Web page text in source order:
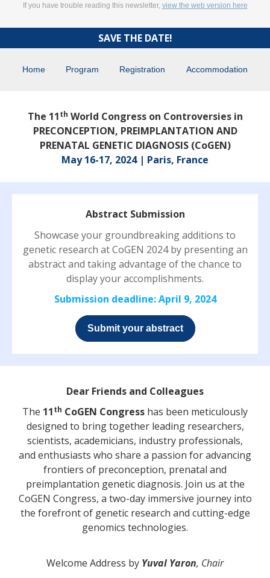
If you have trouble reading this newsletter, view the web version here
SAVE THE DATE!
Home Program Registration Accommodation
The 11th World Congress on Controversies in
PRECONCEPTION, PREIMPLANTATION AND
PRENATAL GENETIC DIAGNOSIS (CoGEN)
May 16-17, 2024 | Paris, France
Abstract Submission
Showcase your groundbreaking additions to
genetic research at CoGEN 2024 by presenting an
abstract and taking advantage of the chance to
display your accomplishments.
Submission deadline: April 9, 2024
Submit your abstract
Dear Friends and Colleagues
The 11th CoGEN Congress has been meticulously
designed to bring together leading researchers,
scientists, academicians, industry professionals,
and enthusiasts who share a passion for advancing
frontiers of preconception, prenatal and
preimplantation genetic diagnosis. Join us at the
CoGEN Congress, a two-day immersive journey into
the forefront of genetic research and cutting-edge
genomics technologies.
Welcome Address by Yuval Yaron, Chair